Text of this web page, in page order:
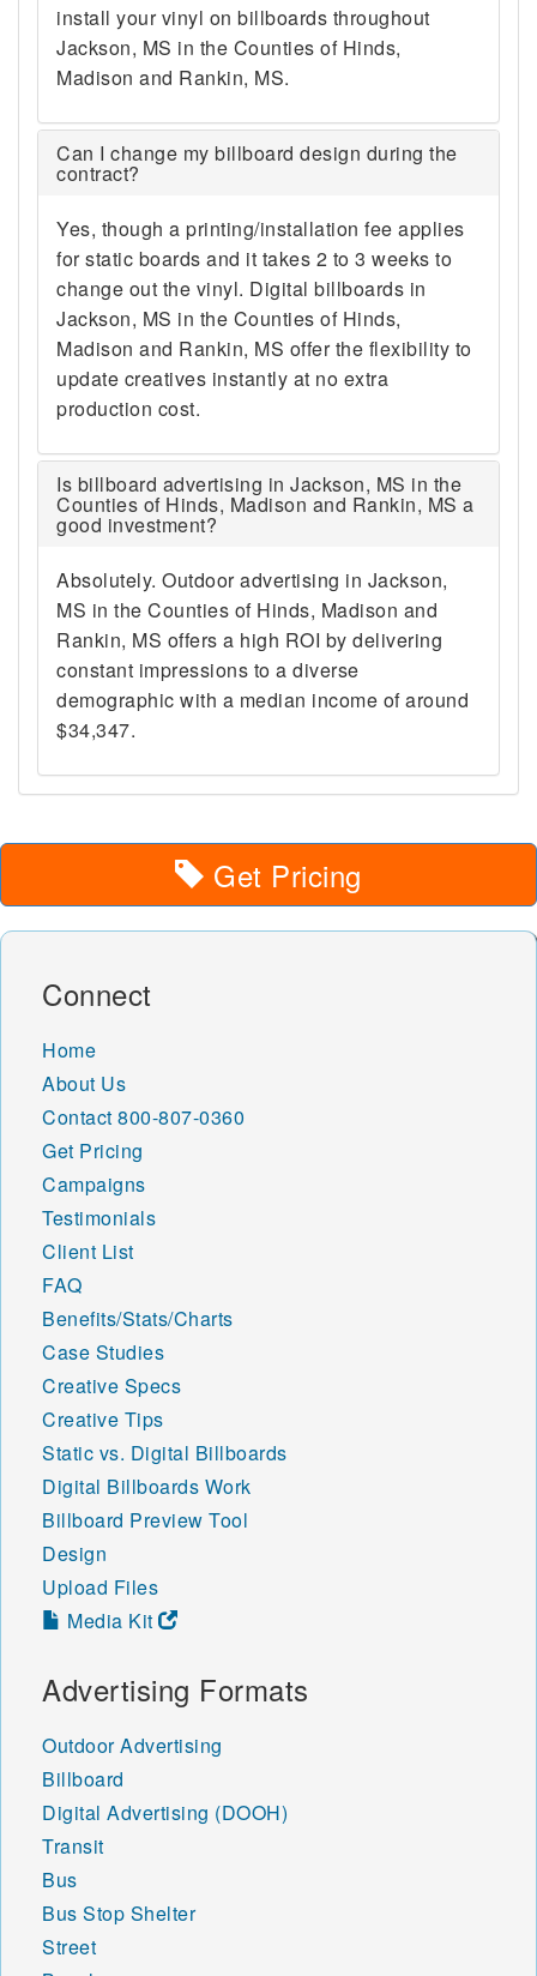
install your vinyl on billboards throughout
Jackson, MS in the Counties of Hinds,
Madison and Rankin, MS.
Can I change my billboard design during the
contract?
Yes, though a printing/installation fee applies
for static boards and it takes 2 to 3 weeks to
change out the vinyl. Digital billboards in
Jackson, MS in the Counties of Hinds,
Madison and Rankin, MS offer the flexibility to
update creatives instantly at no extra
production cost.
Is billboard advertising in Jackson, MS in the
Counties of Hinds, Madison and Rankin, MS a
good investment?
Absolutely. Outdoor advertising in Jackson,
MS in the Counties of Hinds, Madison and
Rankin, MS offers a high ROI by delivering
constant impressions to a diverse
demographic with a median income of around
$34,347.
Get Pricing
Connect
Home
About Us
Contact 800-807-0360
Get Pricing
Campaigns
Testimonials
Client List
FAQ
Benefits/Stats/Charts
Case Studies
Creative Specs
Creative Tips
Static vs. Digital Billboards
Digital Billboards Work
Billboard Preview Tool
Design
Upload Files
Media Kit
Advertising Formats
Outdoor Advertising
Billboard
Digital Advertising (DOOH)
Transit
Bus
Bus Stop Shelter
Street